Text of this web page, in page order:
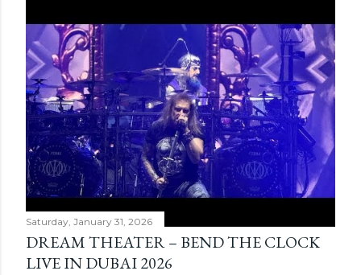
Saturday, January 31, 2026
DREAM THEATER – BEND THE CLOCK
LIVE IN DUBAI 2026